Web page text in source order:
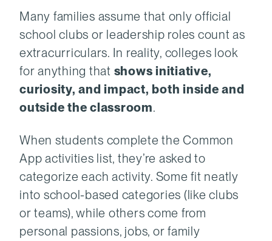
Many families assume that only official
school clubs or leadership roles count as
extracurriculars. In reality, colleges look
for anything that shows initiative,
curiosity, and impact, both inside and
outside the classroom.
When students complete the Common
App activities list, they’re asked to
categorize each activity. Some fit neatly
into school-based categories (like clubs
or teams), while others come from
personal passions, jobs, or family